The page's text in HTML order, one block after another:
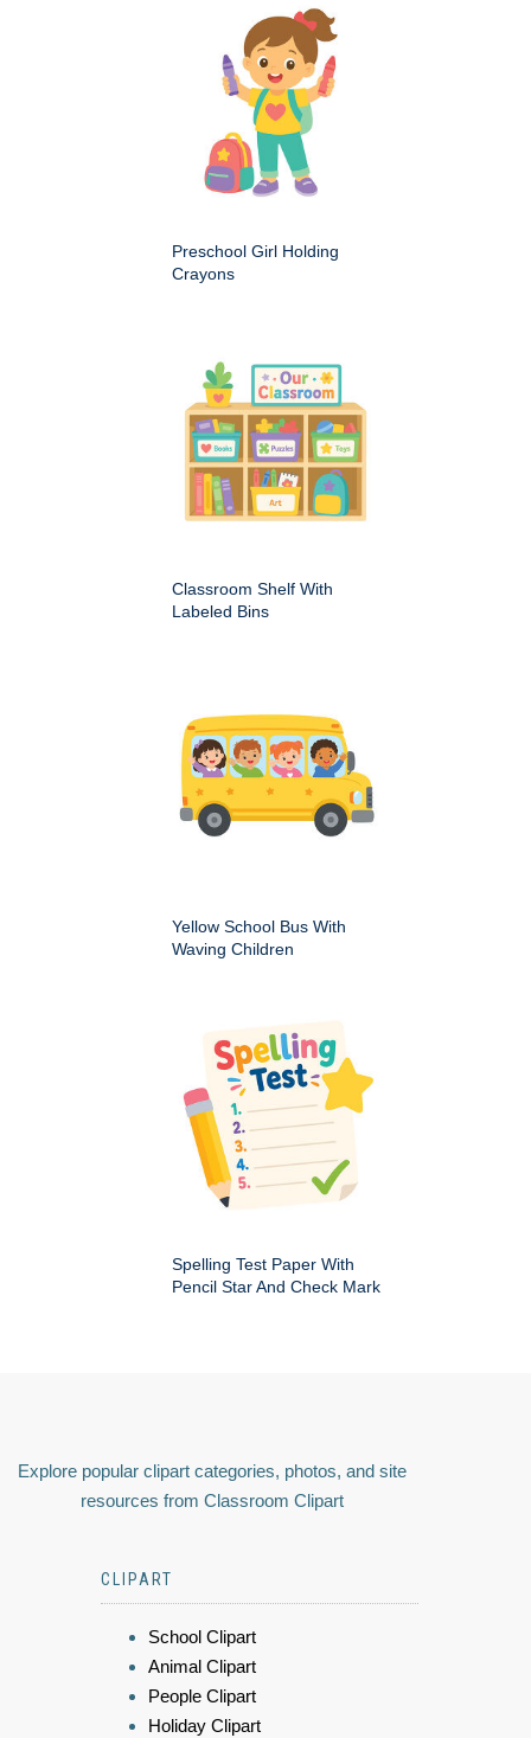
Preschool Girl Holding
Crayons
Classroom Shelf With
Labeled Bins
Yellow School Bus With
Waving Children
Spelling Test Paper With
Pencil Star And Check Mark
Explore popular clipart categories, photos, and site
resources from Classroom Clipart
CLIPART
School Clipart
Animal Clipart
People Clipart
Holiday Clipart